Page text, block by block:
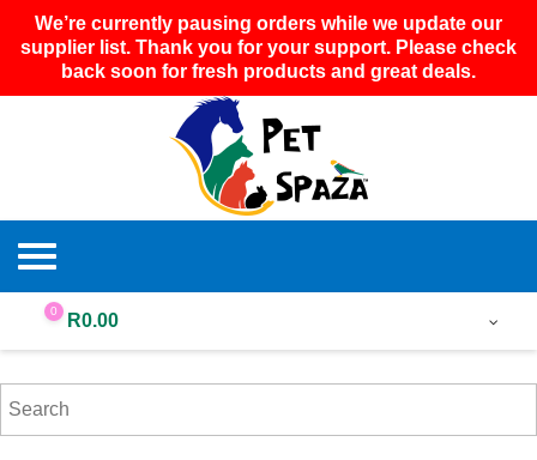
We’re currently pausing orders while we update our
supplier list. Thank you for your support. Please check
back soon for fresh products and great deals.
0 R0.00